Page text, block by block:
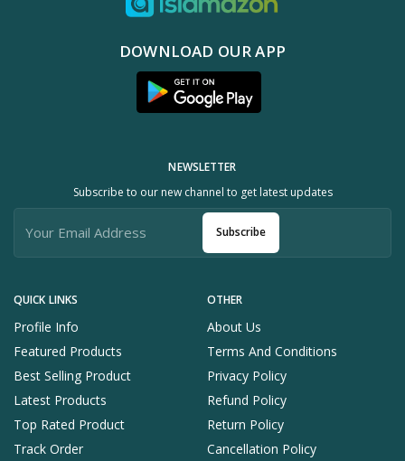
DOWNLOAD OUR APP
QUICK LINKS
Profile Info
Featured Products
Best Selling Product
Latest Products
Top Rated Product
Track Order
OTHER
About Us
Terms And Conditions
Privacy Policy
Refund Policy
Return Policy
Cancellation Policy
NEWSLETTER
Subscribe to our new channel to get latest updates
Subscribe